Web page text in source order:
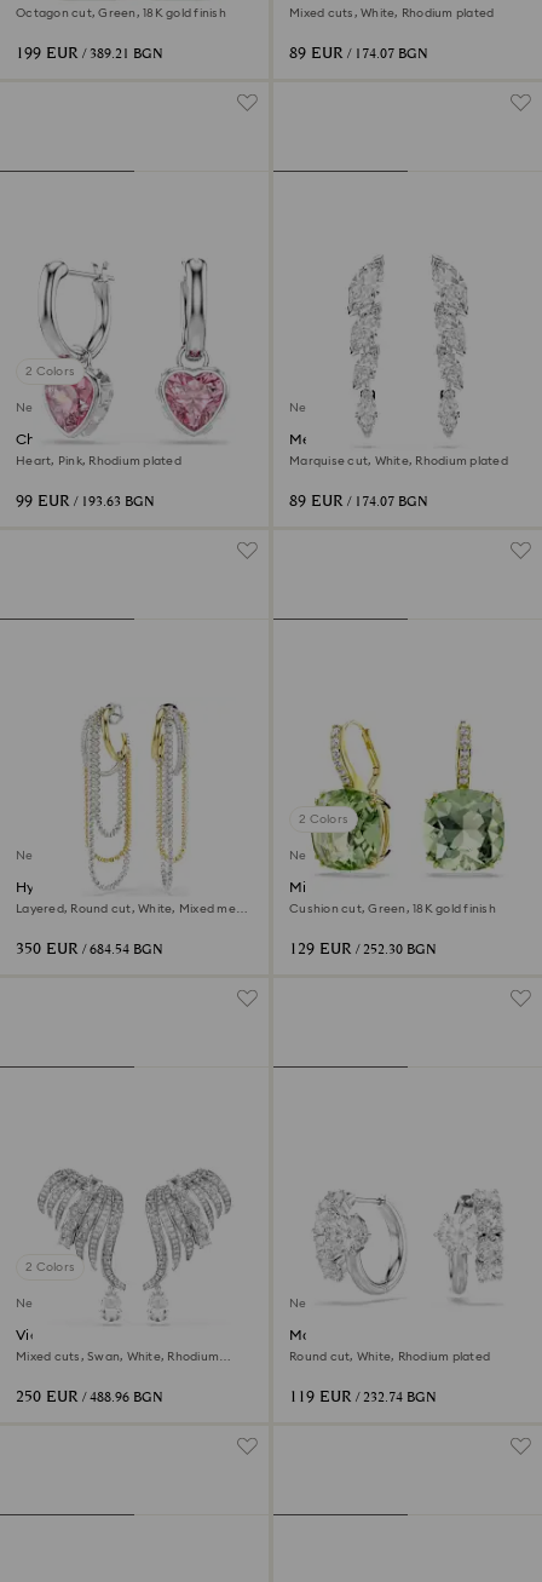
Octagon cut, Green, 18K gold finish
199 EUR / 389.21 BGN
Mixed cuts, White, Rhodium plated
89 EUR / 174.07 BGN
2 Colors
New
Chroma drop earrings
Heart, Pink, Rhodium plated
99 EUR / 193.63 BGN
New
Mesmera earrings
Marquise cut, White, Rhodium plated
89 EUR / 174.07 BGN
New
Hyperbola earrings
Layered, Round cut, White, Mixed metal
350 EUR / 684.54 BGN
2 Colors
New
Millenia drop earrings
Cushion cut, Green, 18K gold finish
129 EUR / 252.30 BGN
2 Colors
New
Vienna clip earrings
Mixed cuts, Swan, White, Rhodium
250 EUR / 488.96 BGN
New
Matrix hoop earrings
Round cut, White, Rhodium plated
119 EUR / 232.74 BGN